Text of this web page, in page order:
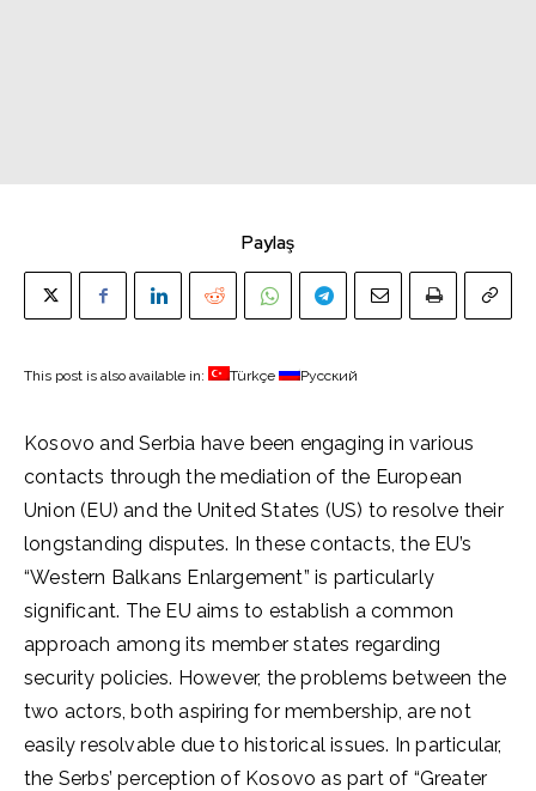
Paylaş
This post is also available in: Türkçe Русский
Kosovo and Serbia have been engaging in various
contacts through the mediation of the European
Union (EU) and the United States (US) to resolve their
longstanding disputes. In these contacts, the EU’s
“Western Balkans Enlargement” is particularly
significant. The EU aims to establish a common
approach among its member states regarding
security policies. However, the problems between the
two actors, both aspiring for membership, are not
easily resolvable due to historical issues. In particular,
the Serbs’ perception of Kosovo as part of “Greater